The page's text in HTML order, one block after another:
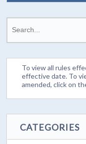
To view all rules
effective date. To
amended, click on
CATEGORIES